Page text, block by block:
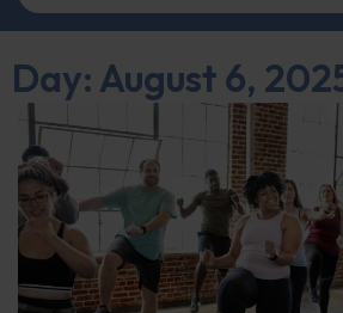
Day: August 6,